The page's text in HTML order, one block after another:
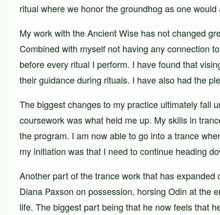
ritual where we honor the groundhog as one
My work with the Ancient Wise has not changed
Combined with myself not having any connection
before every ritual I perform. I have found that
their guidance during rituals. I have also had the
The biggest changes to my practice ultimately fall
coursework was what held me up. My skills in
the program. I am now able to go into a trance
my initiation was that I need to continue heading
Another part of the trance work that has
Diana Paxson on possession, horsing Odin at the
life. The biggest part being that he now feels that